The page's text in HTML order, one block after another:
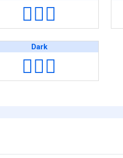
👩🏻‍⚕️
Dark
👩🏿‍⚕️